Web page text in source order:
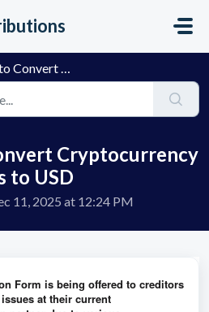
Distributions to USD
Cryptocurrency
to USD
11, 2025 at 12:24 PM
Form is being offered to creditors
at their current